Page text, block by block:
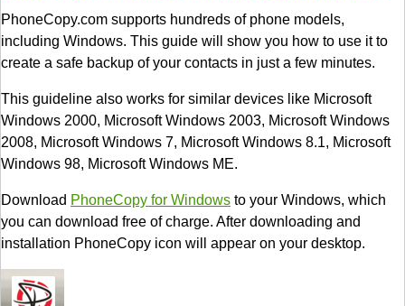
PhoneCopy.com supports hundreds of phone models,
including Windows. This guide will show you how to use it to
create a safe backup of your contacts in just a few minutes.
This guideline also works for similar devices like Microsoft
Windows 2000, Microsoft Windows 2003, Microsoft Windows
2008, Microsoft Windows 7, Microsoft Windows 8.1, Microsoft
Windows 98, Microsoft Windows ME.
Download PhoneCopy for Windows to your Windows, which
you can download free of charge. After downloading and
installation PhoneCopy icon will appear on your desktop.